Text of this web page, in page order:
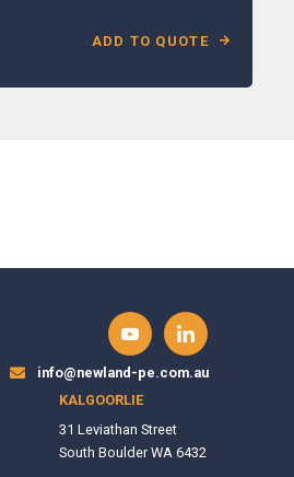
ADD TO QUOTE
info@newland-pe.com.au
KALGOORLIE
31 Leviathan Street
South Boulder WA 6432